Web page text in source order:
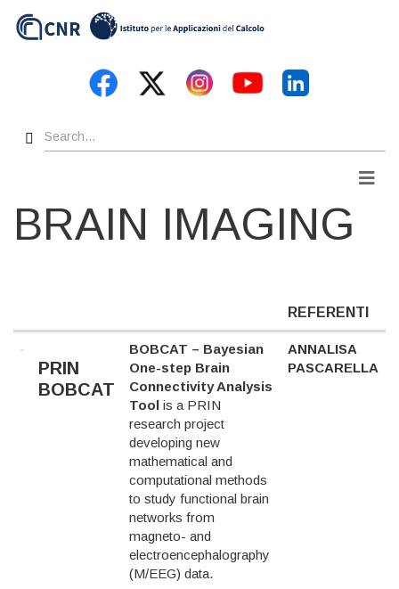
Search
BRAIN IMAGING
REFERENTI
PRIN
BOBCAT
BOBCAT – Bayesian
One-step Brain
Connectivity Analysis
Tool is a PRIN
research project
developing new
mathematical and
computational methods
to study functional brain
networks from
magneto- and
electroencephalography
(M/EEG) data.
ANNALISA
PASCARELLA